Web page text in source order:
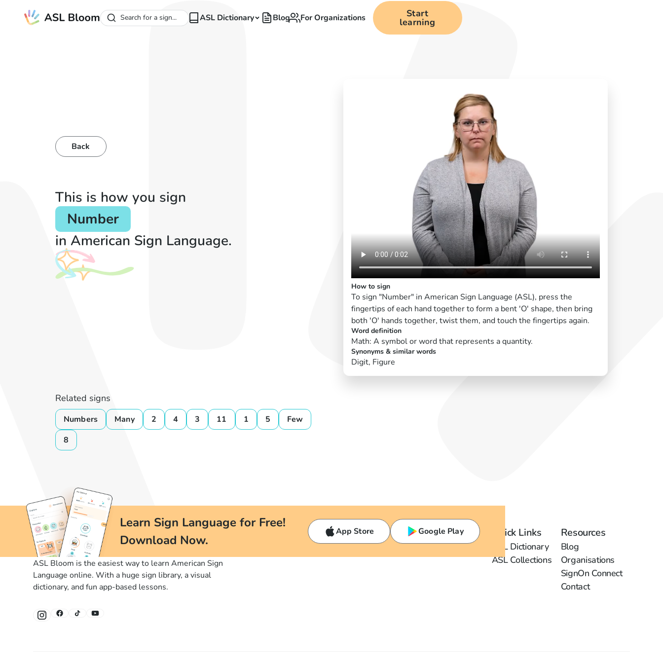
Search for a sign... ASL Dictionary Blog For Organizations Start
learning
Back
This is how you sign
Number
in American Sign Language.
How to sign
To sign "Number" in American Sign Language (ASL), press the
fingertips of each hand together to form a bent 'O' shape, then bring
both 'O' hands together, twist them, and touch the fingertips again.
Word definition
Math: A symbol or word that represents a quantity.
Synonyms & similar words
Digit, Figure
Related signs
Numbers Many 2 4 3 11 1 5
Few
8
Learn Sign Language for Free!
Download Now.
App Store Google Play
ASL Bloom is the easiest way to learn American Sign
Language online. With a huge sign library, a visual
dictionary, and fun app-based lessons.
Quick Links
ASL Dictionary
ASL Collections
Resources
Blog
Organisations
SignOn Connect
Contact